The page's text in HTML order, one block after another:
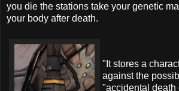
you die the stations take your genetic
your body after death.
"It stores a
against the
"accidental death